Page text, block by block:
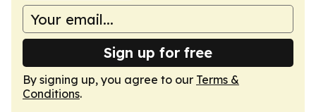
Sign up for free
By signing up, you agree to our Terms &
Conditions.